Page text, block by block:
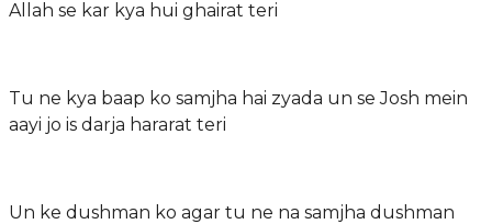
Allah se kar kya hui ghairat teri
Tu ne kya baap ko samjha hai zyada un se Josh mein
aayi jo is darja hararat teri
Un ke dushman ko agar tu ne na samjha dushman